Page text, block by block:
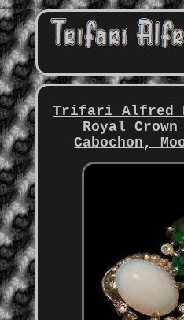
Trifari Alfred
Royal
Cabochon,